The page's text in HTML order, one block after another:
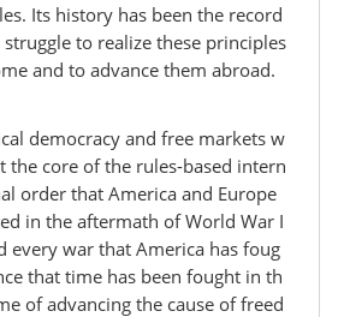
Its history has been the record
struggle to realize these principles
and to advance them abroad.
democracy and free markets w
the core of the rules-based intern
order that America and Europe
in the aftermath of World War I
every war that America has foug
that time has been fought in th
of advancing the cause of freed